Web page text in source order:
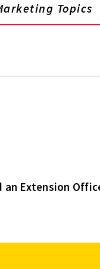
Topics
an Extension